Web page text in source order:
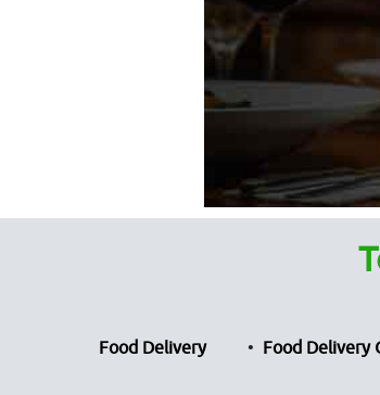
Food Delivery Food Delivery